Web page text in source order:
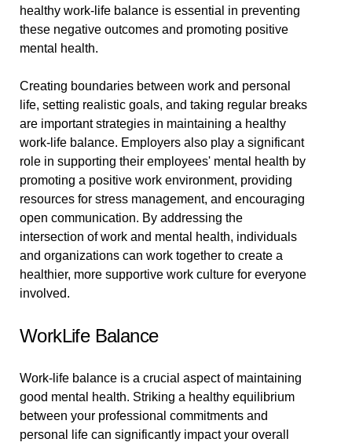
healthy work-life balance is essential in preventing
these negative outcomes and promoting positive
mental health.
Creating boundaries between work and personal
life, setting realistic goals, and taking regular breaks
are important strategies in maintaining a healthy
work-life balance. Employers also play a significant
role in supporting their employees' mental health by
promoting a positive work environment, providing
resources for stress management, and encouraging
open communication. By addressing the
intersection of work and mental health, individuals
and organizations can work together to create a
healthier, more supportive work culture for everyone
involved.
WorkLife Balance
Work-life balance is a crucial aspect of maintaining
good mental health. Striking a healthy equilibrium
between your professional commitments and
personal life can significantly impact your overall